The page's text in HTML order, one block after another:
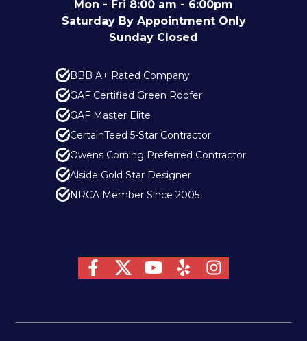
Mon - Fri 8:00 am - 6:00pm
Saturday By Appointment Only
Sunday Closed
BBB A+ Rated Company
GAF Certified Green Roofer
GAF Master Elite
CertainTeed 5-Star Contractor
Owens Corning Preferred Contractor
Alside Gold Star Designer
NRCA Member Since 2005